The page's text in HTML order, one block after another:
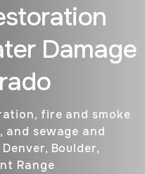
Damage
fire and smoke
and sewage and
Boulder,
Range